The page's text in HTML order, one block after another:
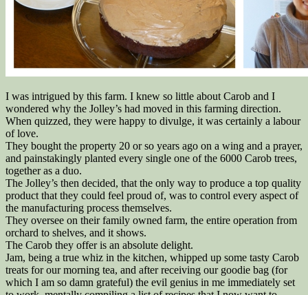
I was intrigued by this farm. I knew so little about Carob and I
wondered why the Jolley’s had moved in this farming direction.
When quizzed, they were happy to divulge, it was certainly a labour
of love.
They bought the property 20 or so years ago on a wing and a prayer,
and painstakingly planted every single one of the 6000 Carob trees,
together as a duo.
The Jolley’s then decided, that the only way to produce a top quality
product that they could feel proud of, was to control every aspect of
the manufacturing process themselves.
They oversee on their family owned farm, the entire operation from
orchard to shelves, and it shows.
The Carob they offer is an absolute delight.
Jam, being a true whiz in the kitchen, whipped up some tasty Carob
treats for our morning tea, and after receiving our goodie bag (for
which I am so damn grateful) the evil genius in me immediately set